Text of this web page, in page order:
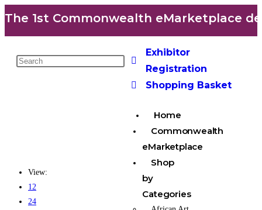
1st Commonwealth eMarketplace
Exhibitor
Registration
Shopping Basket
Home
Commonwealth
eMarketplace
Shop
by
Categories
View:
12
24